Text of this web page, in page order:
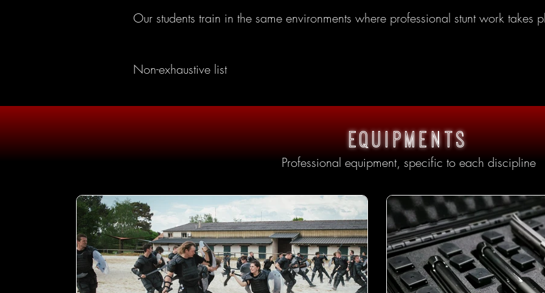
Our students train in the same environments where professional stunt work takes
Non-exhaustive list
equipments
Professional equipment, specific to each discipline